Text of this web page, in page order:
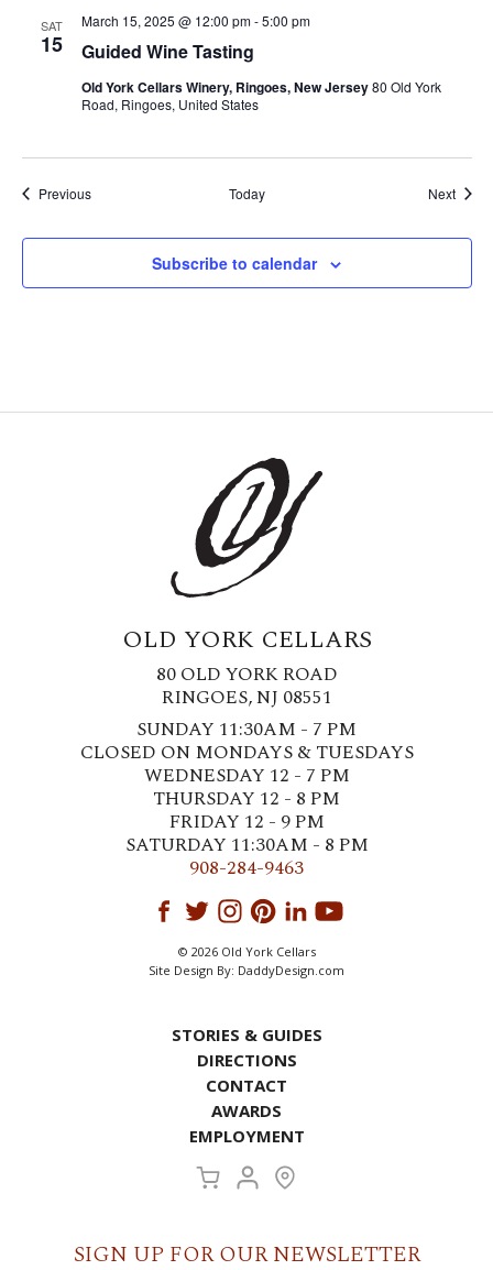
SAT
15 Guided Wine Tasting
March 15, 2025 @ 12:00 pm-5:00 pm
Old York Cellars Winery, Ringoes, New Jersey80 Old York
Road, Ringoes, United States
PreviousEvents Today Next
Subscribe to calendar
OLD YORK CELLARS
80 OLD YORK ROAD
RINGOES, NJ 08551
SUNDAY 11:30AM - 7 PM
CLOSED ON MONDAYS & TUESDAYS
WEDNESDAY 12 - 7 PM
THURSDAY 12 - 8 PM
FRIDAY 12 - 9 PM
SATURDAY 11:30AM - 8 PM
908-284-9463
© 2026 Old York Cellars
Site Design By: DaddyDesign.com
STORIES & GUIDES
DIRECTIONS
CONTACT
AWARDS
EMPLOYMENT
SIGN UP FOR OUR NEWSLETTER